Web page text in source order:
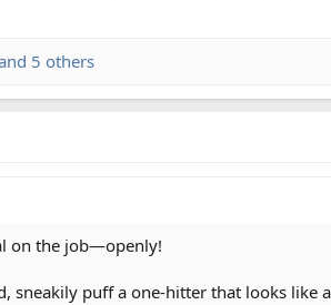
5 others
on the job—openly!
sneakily puff a one-hitter that looks like